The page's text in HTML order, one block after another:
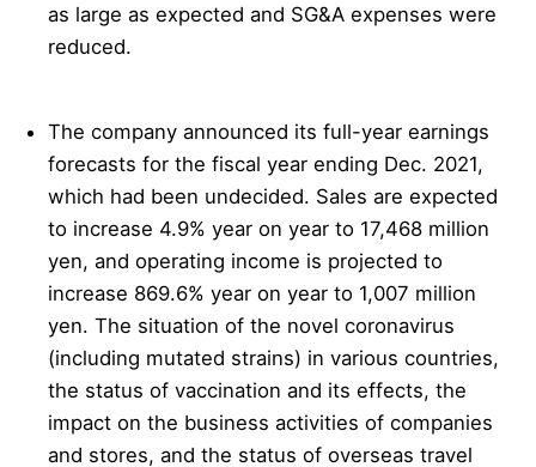
as large as expected and SG&A expenses were
reduced.
The company announced its full-year earnings
forecasts for the fiscal year ending Dec. 2021,
which had been undecided. Sales are expected
to increase 4.9% year on year to 17,468 million
yen, and operating income is projected to
increase 869.6% year on year to 1,007 million
yen. The situation of the novel coronavirus
(including mutated strains) in various countries,
the status of vaccination and its effects, the
impact on the business activities of companies
and stores, and the status of overseas travel